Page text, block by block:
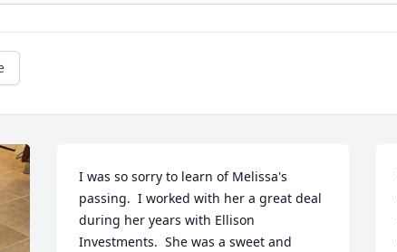
I was so sorry to learn of Melissa's
passing.  I worked with her a great deal
during her years with Ellison
Investments.  She was a sweet and